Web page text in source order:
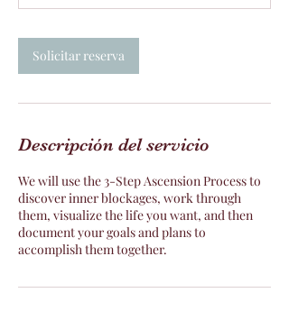
i
n
Solicitar reserva
Descripción del servicio
We will use the 3-Step Ascension Process to
discover inner blockages, work through
them, visualize the life you want, and then
document your goals and plans to
accomplish them together.